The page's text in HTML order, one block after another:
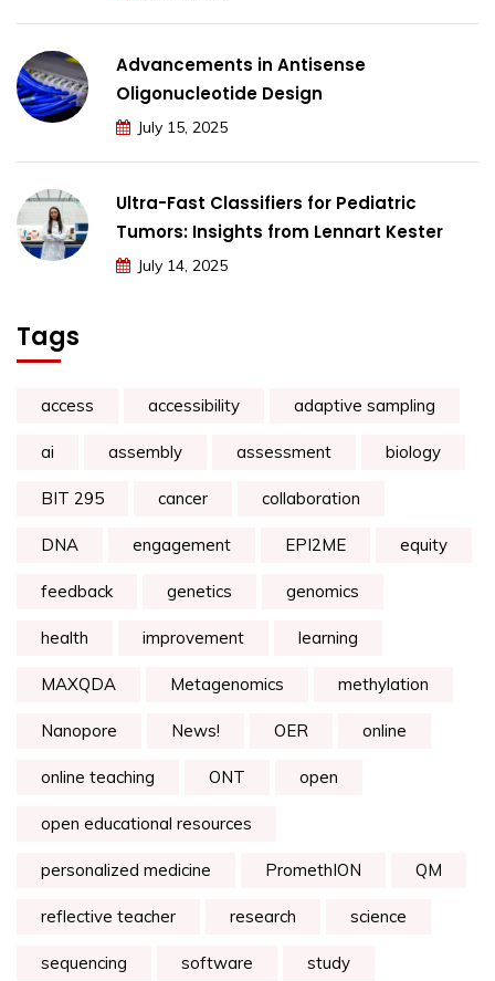
Advancements in Antisense
Oligonucleotide Design
July 15, 2025
Ultra-Fast Classifiers for Pediatric
Tumors: Insights from Lennart Kester
July 14, 2025
Tags
access accessibility adaptive sampling
ai assembly assessment biology
BIT 295 cancer collaboration
DNA engagement EPI2ME equity
feedback genetics genomics
health improvement learning
MAXQDA Metagenomics methylation
Nanopore News! OER online
online teaching ONT open
open educational resources
personalized medicine PromethION QM
reflective teacher research science
sequencing software study